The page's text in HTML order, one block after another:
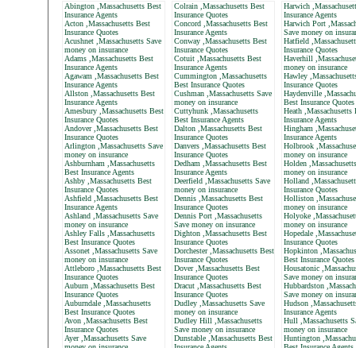
Abington ,Massachusetts Best
Insurance Agents
Acton ,Massachusetts Best
Insurance Quotes
Acushnet ,Massachusetts Save
money on insurance
Adams ,Massachusetts Best
Insurance Agents
Agawam ,Massachusetts Best
Insurance Agents
Allston ,Massachusetts Best
Insurance Agents
Amesbury ,Massachusetts Best
Insurance Quotes
Andover ,Massachusetts Best
Insurance Quotes
Arlington ,Massachusetts Save
money on insurance
Ashburnham ,Massachusetts
Best Insurance Agents
Ashby ,Massachusetts Best
Insurance Quotes
Ashfield ,Massachusetts Best
Insurance Agents
Ashland ,Massachusetts Save
money on insurance
Ashley Falls ,Massachusetts
Best Insurance Quotes
Assonet ,Massachusetts Save
money on insurance
Attleboro ,Massachusetts Best
Insurance Quotes
Auburn ,Massachusetts Best
Insurance Quotes
Auburndale ,Massachusetts
Best Insurance Quotes
Avon ,Massachusetts Best
Insurance Quotes
Ayer ,Massachusetts Save
Colrain ,Massachusetts Best
Insurance Quotes
Concord ,Massachusetts Best
Insurance Agents
Conway ,Massachusetts Best
Insurance Quotes
Cotuit ,Massachusetts Best
Insurance Agents
Cummington ,Massachusetts
Best Insurance Quotes
Cushman ,Massachusetts Save
money on insurance
Cuttyhunk ,Massachusetts
Best Insurance Agents
Dalton ,Massachusetts Best
Insurance Quotes
Danvers ,Massachusetts Best
Insurance Quotes
Dedham ,Massachusetts Best
Insurance Agents
Deerfield ,Massachusetts Save
money on insurance
Dennis ,Massachusetts Best
Insurance Quotes
Dennis Port ,Massachusetts
Save money on insurance
Dighton ,Massachusetts Best
Insurance Quotes
Dorchester ,Massachusetts Best
Insurance Quotes
Dover ,Massachusetts Best
Insurance Quotes
Dracut ,Massachusetts Best
Insurance Quotes
Dudley ,Massachusetts Save
money on insurance
Dudley Hill ,Massachusetts
Save money on insurance
Dunstable ,Massachusetts Best
Harwich
Insurance Agents
Harwich Port
Save money on
Hatfield
Insurance Quotes
Haverhill
money on insurance
Hawley
Insurance Quotes
Haydenville
Best Insurance Quotes
Heath ,Massachusetts
Insurance Agents
Hingham
Insurance Agents
Holbrook
money on insurance
Holden
money on insurance
Holland
Insurance Quotes
Holliston
money on insurance
Holyoke
money on insurance
Hopedale
Insurance Quotes
Hopkinton
Best Insurance Quotes
Housatonic
Save money on
Hubbardston
Save money on
Hudson
Insurance Agents
Hull ,Massachusetts
money on insurance
Huntington